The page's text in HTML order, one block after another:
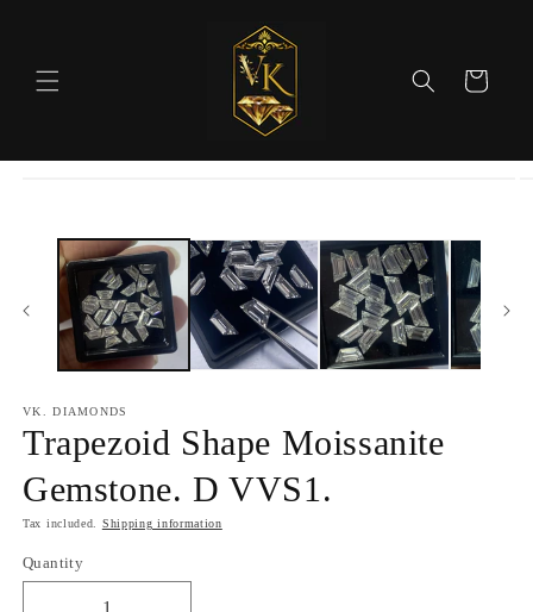
Cart
VK. DIAMONDS
Trapezoid Shape Moissanite
Gemstone. D VVS1.
Tax included. Shipping information
Quantity